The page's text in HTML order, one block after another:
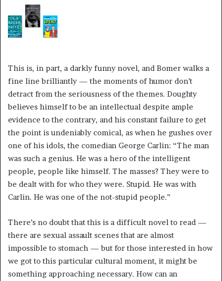
This is, in part, a darkly funny novel, and Bomer walks a
fine line brilliantly — the moments of humor don’t
detract from the seriousness of the themes. Doughty
believes himself to be an intellectual despite ample
evidence to the contrary, and his constant failure to get
the point is undeniably comical, as when he gushes over
one of his idols, the comedian George Carlin: “The man
was such a genius. He was a hero of the intelligent
people, people like himself. The masses? They were to
be dealt with for who they were. Stupid. He was with
Carlin. He was one of the not-stupid people.”
There’s no doubt that this is a difficult novel to read —
there are sexual assault scenes that are almost
impossible to stomach — but for those interested in how
we got to this particular cultural moment, it might be
something approaching necessary. How can an